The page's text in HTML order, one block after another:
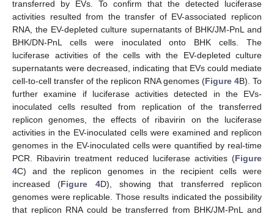
transferred by EVs. To confirm that the detected luciferase
activities resulted from the transfer of EV-associated replicon
RNA, the EV-depleted culture supernatants of BHK/JM-PnL and
BHK/DN-PnL cells were inoculated onto BHK cells. The
luciferase activities of the cells with the EV-depleted culture
supernatants were decreased, indicating that EVs could mediate
cell-to-cell transfer of the replicon RNA genomes (Figure 4B). To
further examine if luciferase activities detected in the EVs-
inoculated cells resulted from replication of the transferred
replicon genomes, the effects of ribavirin on the luciferase
activities in the EV-inoculated cells were examined and replicon
genomes in the EV-inoculated cells were quantified by real-time
PCR. Ribavirin treatment reduced luciferase activities (Figure
4C) and the replicon genomes in the recipient cells were
increased (Figure 4D), showing that transferred replicon
genomes were replicable. Those results indicated the possibility
that replicon RNA could be transferred from BHK/JM-PnL and